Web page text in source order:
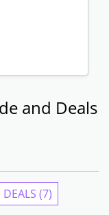
and Deals
DEALS (7)